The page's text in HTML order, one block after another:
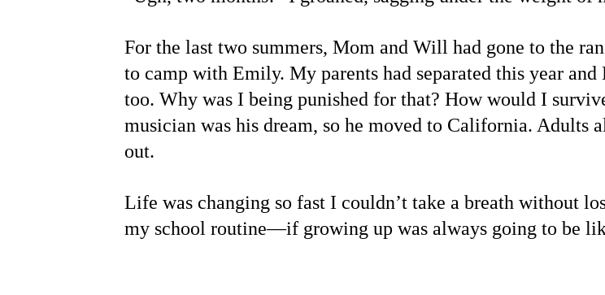
For the last two summers, Mom and Will had gone to the
to camp with Emily. My parents had separated this year
too. Why was I being punished for that? How would I
musician was his dream, so he moved to California. Adults
out.
Life was changing so fast I couldn’t take a breath without
my school routine—if growing up was always going to be